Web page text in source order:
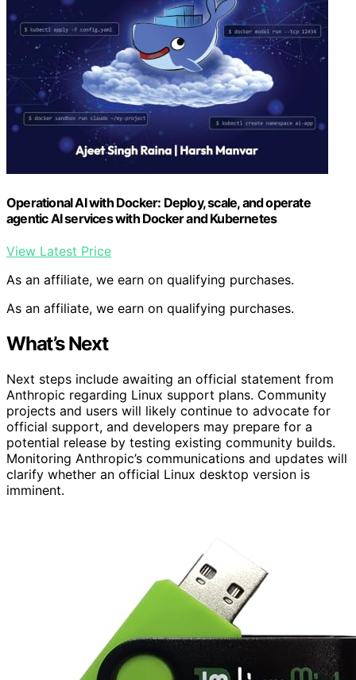
Operational AI with Docker: Deploy, scale, and operate
agentic AI services with Docker and Kubernetes
View Latest Price
As an affiliate, we earn on qualifying purchases.
As an affiliate, we earn on qualifying purchases.
What’s Next
Next steps include awaiting an official statement from
Anthropic regarding Linux support plans. Community
projects and users will likely continue to advocate for
official support, and developers may prepare for a
potential release by testing existing community builds.
Monitoring Anthropic’s communications and updates will
clarify whether an official Linux desktop version is
imminent.